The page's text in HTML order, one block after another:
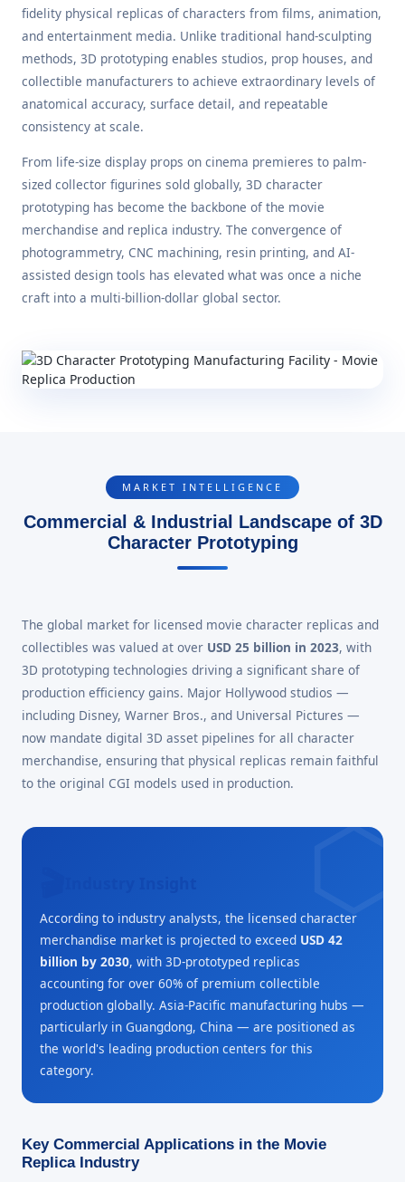
fidelity physical replicas of characters from films, animation,
and entertainment media. Unlike traditional hand-sculpting
methods, 3D prototyping enables studios, prop houses, and
collectible manufacturers to achieve extraordinary levels of
anatomical accuracy, surface detail, and repeatable
consistency at scale.
From life-size display props on cinema premieres to palm-
sized collector figurines sold globally, 3D character
prototyping has become the backbone of the movie
merchandise and replica industry. The convergence of
photogrammetry, CNC machining, resin printing, and AI-
assisted design tools has elevated what was once a niche
craft into a multi-billion-dollar global sector.
MARKET INTELLIGENCE
Commercial & Industrial Landscape of 3D
Character Prototyping
The global market for licensed movie character replicas and
collectibles was valued at over USD 25 billion in 2023, with
3D prototyping technologies driving a significant share of
production efficiency gains. Major Hollywood studios —
including Disney, Warner Bros., and Universal Pictures —
now mandate digital 3D asset pipelines for all character
merchandise, ensuring that physical replicas remain faithful
to the original CGI models used in production.
According to industry analysts, the licensed character
merchandise market is projected to exceed USD 42
billion by 2030, with 3D-prototyped replicas
accounting for over 60% of premium collectible
production globally. Asia-Pacific manufacturing hubs —
particularly in Guangdong, China — are positioned as
the world's leading production centers for this
category.
Key Commercial Applications in the Movie
Replica Industry